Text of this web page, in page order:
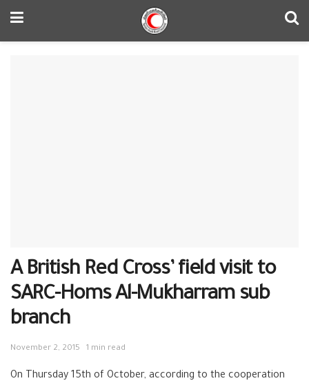
A British Red Cross’ field visit to
SARC-Homs Al-Mukharram sub
branch
November 2, 2015 1 min read
On Thursday 15th of October, according to the cooperation